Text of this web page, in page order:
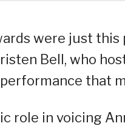
were just
Bell, who
that
role in voicing